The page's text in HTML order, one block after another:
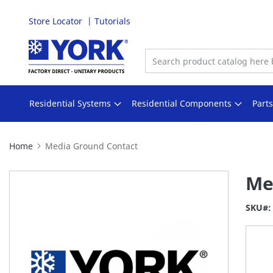
Store Locator Tutorials
Skip
to
Content
Residential Systems Residential Components
Home Media Ground Contact
SKU
images
gallery